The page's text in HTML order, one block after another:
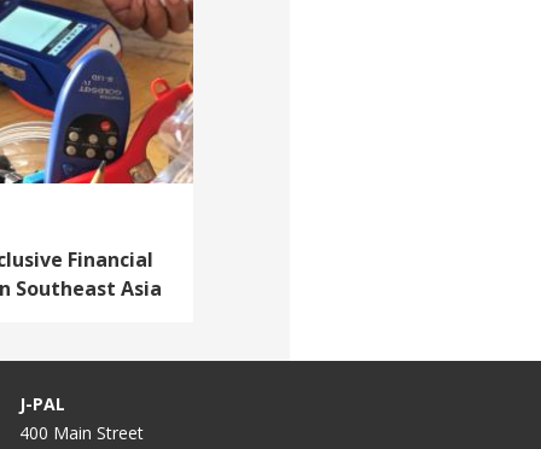
Financial
Southeast Asia
J-PAL
400 Main Street